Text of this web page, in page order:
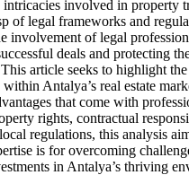
involved in property
of legal frameworks and
involvement of legal
deals and protecting
article seeks to highlight
Antalya’s real estate
that come with
rights, contractual
regulations, this analysis
is for overcoming
in Antalya’s thriving